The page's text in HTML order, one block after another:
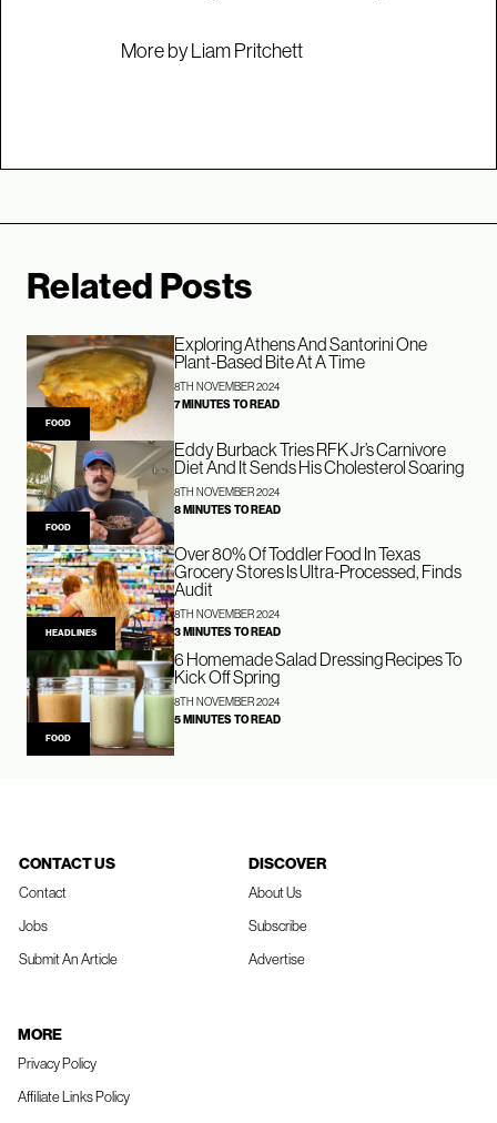
More by Liam Pritchett
Related Posts
FOOD
Exploring Athens And Santorini One
Plant-Based Bite At A Time
8TH NOVEMBER 2024
7 MINUTES TO READ
FOOD
Eddy Burback Tries RFK Jr’s Carnivore
Diet And It Sends His Cholesterol Soaring
8TH NOVEMBER 2024
8 MINUTES TO READ
HEADLINES
Over 80% Of Toddler Food In Texas
Grocery Stores Is Ultra-Processed, Finds
Audit
8TH NOVEMBER 2024
3 MINUTES TO READ
FOOD
6 Homemade Salad Dressing Recipes To
Kick Off Spring
8TH NOVEMBER 2024
5 MINUTES TO READ
CONTACT US
Contact
Jobs
Submit An Article
DISCOVER
About Us
Subscribe
Advertise
MORE
Privacy Policy
Affiliate Links Policy